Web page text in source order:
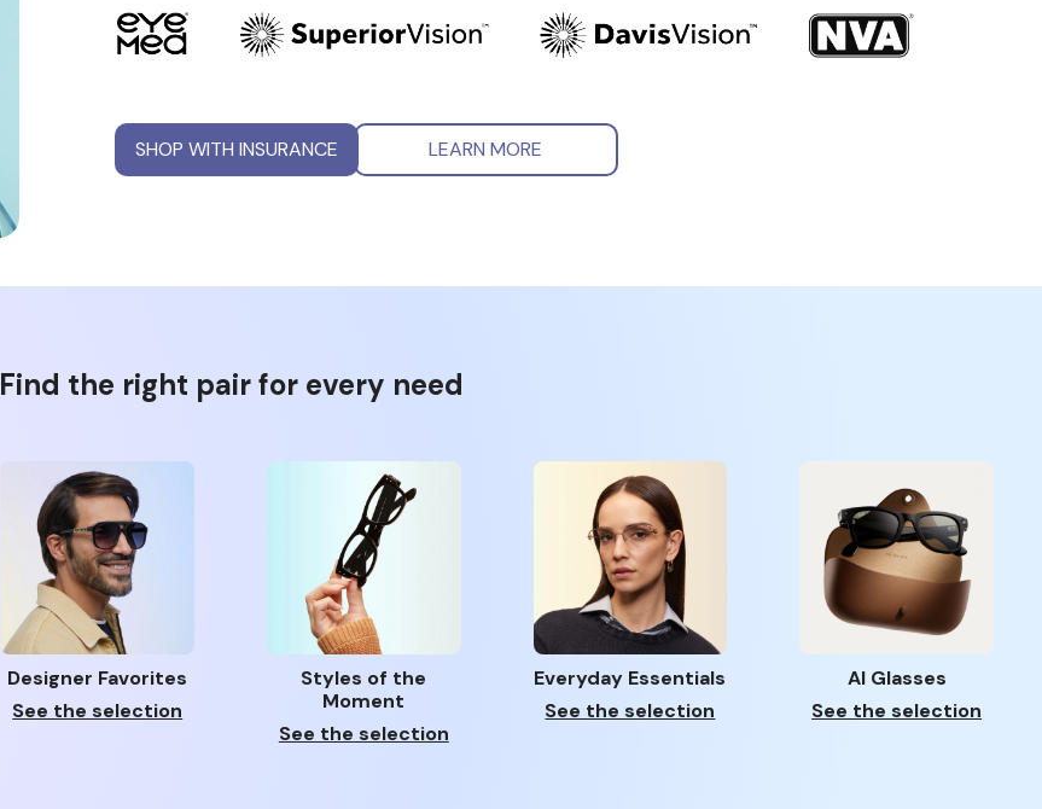
SHOP WITH INSURANCE LEARN MORE
Find the right pair for every need
Designer Favorites
See the selection
Styles of the
Moment
See the selection
Everyday Essentials
See the selection
AI Glasses
See the selection